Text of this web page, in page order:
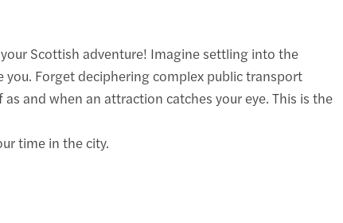
Scottish adventure! Imagine settling into the
Forget deciphering complex public transport
and when an attraction catches your eye. This is the
time in the city.